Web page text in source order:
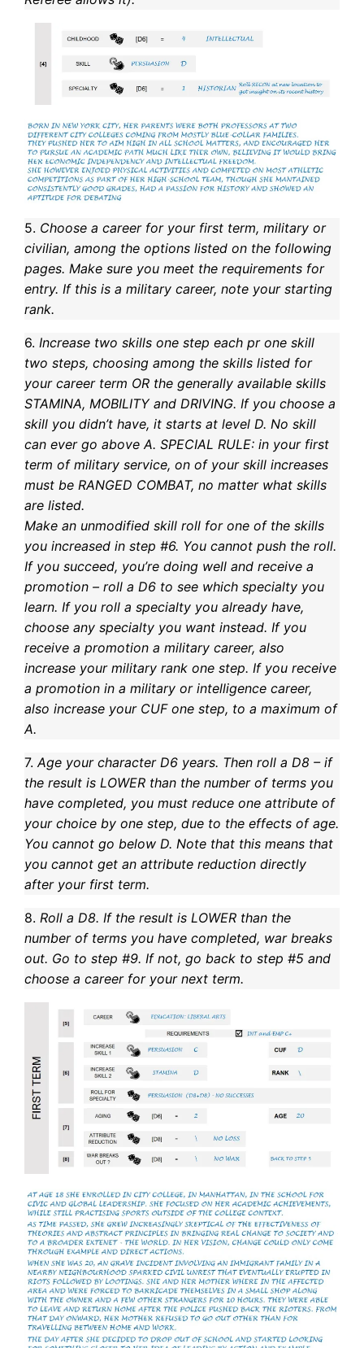
5. Choose a career for your first term, military or
civilian, among the options listed on the following
pages. Make sure you meet the requirements for
entry. If this is a military career, note your starting
rank.
6. Increase two skills one step each pr one skill
two steps, choosing among the skills listed for
your career term OR the generally available skills
STAMINA, MOBILITY and DRIVING. If you choose a
skill you didn’t have, it starts at level D. No skill
can ever go above A. SPECIAL RULE: in your first
term of military service, on of your skill increases
must be RANGED COMBAT, no matter what skills
are listed.
Make an unmodified skill roll for one of the skills
you increased in step #6. You cannot push the roll.
If you succeed, you’re doing well and receive a
promotion – roll a D6 to see which specialty you
learn. If you roll a specialty you already have,
choose any specialty you want instead. If you
receive a promotion a military career, also
increase your military rank one step. If you receive
a promotion in a military or intelligence career,
also increase your CUF one step, to a maximum of
A.
7.Age your character D6 years. Then roll a D8 – if
the result is LOWER than the number of terms you
have completed, you must reduce one attribute of
your choice by one step, due to the effects of age.
You cannot go below D. Note that this means that
you cannot get an attribute reduction directly
after your first term.
8. Roll a D8. If the result is LOWER than the
number of terms you have completed, war breaks
out. Go to step #9. If not, go back to step #5 and
choose a career for your next term.